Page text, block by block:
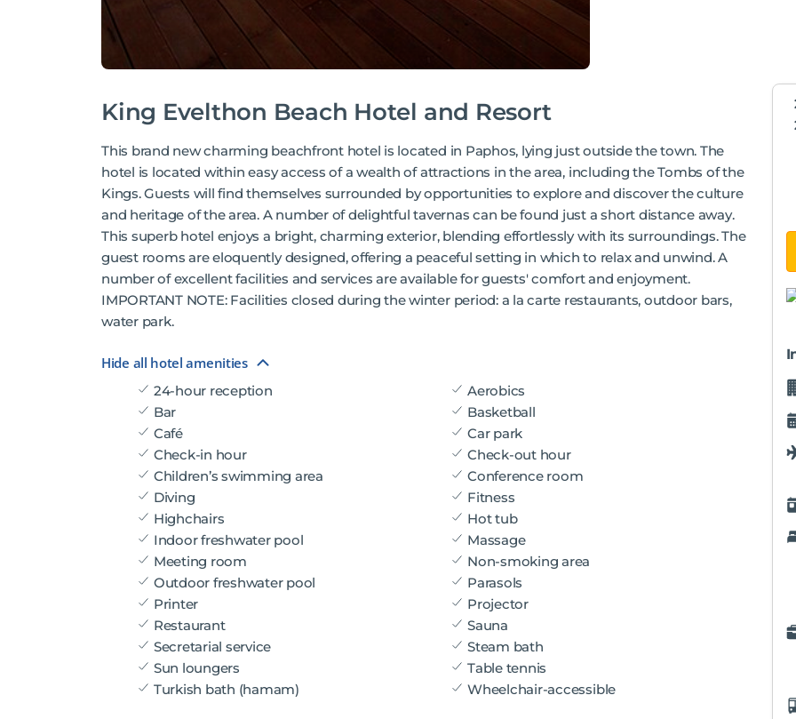
King Evelthon Beach Hotel and Resort
This brand new charming beachfront hotel is located in Paphos, lying just outside the town. The
hotel is located within easy access of a wealth of attractions in the area, including the Tombs of the
Kings. Guests will find themselves surrounded by opportunities to explore and discover the culture
and heritage of the area. A number of delightful tavernas can be found just a short distance away.
This superb hotel enjoys a bright, charming exterior, blending effortlessly with its surroundings. The
guest rooms are eloquently designed, offering a peaceful setting in which to relax and unwind. A
number of excellent facilities and services are available for guests' comfort and enjoyment.
IMPORTANT NOTE: Facilities closed during the winter period: a la carte restaurants, outdoor bars,
water park.
Hide all hotel amenities
24-hour reception
Aerobics
Bar
Basketball
Café
Car park
Check-in hour
Check-out hour
Children’s swimming area
Conference room
Diving
Fitness
Highchairs
Hot tub
Indoor freshwater pool
Massage
Meeting room
Non-smoking area
Outdoor freshwater pool
Parasols
Printer
Projector
Restaurant
Sauna
Secretarial service
Steam bath
Sun loungers
Table tennis
Turkish bath (hamam)
Wheelchair-accessible